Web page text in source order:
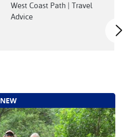
West Coast Path | Travel
Advice
NEW